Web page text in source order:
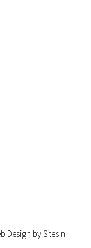
Design bySites n